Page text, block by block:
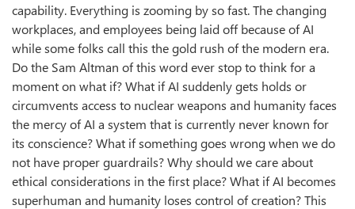
capability. Everything is zooming by so fast. The changing
workplaces, and employees being laid off because of AI
while some folks call this the gold rush of the modern era.
Do the Sam Altman of this word ever stop to think for a
moment on what if? What if AI suddenly gets holds or
circumvents access to nuclear weapons and humanity faces
the mercy of AI a system that is currently never known for
its conscience? What if something goes wrong when we do
not have proper guardrails? Why should we care about
ethical considerations in the first place? What if AI becomes
superhuman and humanity loses control of creation? This